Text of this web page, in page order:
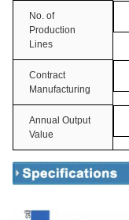
No. of
Production
Lines
Contract
Manufacturing
Annual Output
Value